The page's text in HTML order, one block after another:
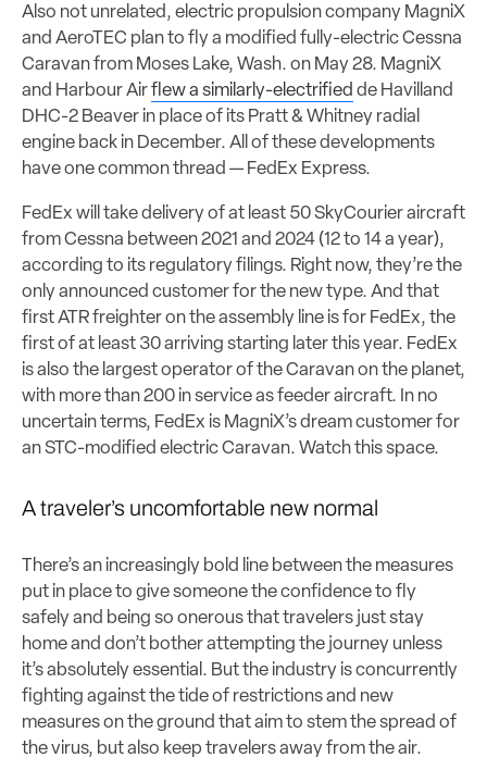
Also not unrelated, electric propulsion company MagniX
and AeroTEC plan to fly a modified fully-electric Cessna
Caravan from Moses Lake, Wash. on May 28. MagniX
and Harbour Airflew a similarly-electrified de Havilland
DHC-2 Beaver in place of its Pratt & Whitney radial
engine back in December. All of these developments
have one common thread — FedEx Express.
FedEx will take delivery of at least 50 SkyCourier aircraft
from Cessna between 2021 and 2024 (12 to 14 a year),
according to its regulatory filings. Right now, they’re the
only announced customer for the new type. And that
first ATR freighter on the assembly line is for FedEx, the
first of at least 30 arriving starting later this year. FedEx
is also the largest operator of the Caravan on the planet,
with more than 200 in service as feeder aircraft. In no
uncertain terms, FedEx is MagniX’s dream customer for
an STC-modified electric Caravan. Watch this space.
A traveler’s uncomfortable new normal
There’s an increasingly bold line between the measures
put in place to give someone the confidence to fly
safely and being so onerous that travelers just stay
home and don’t bother attempting the journey unless
it’s absolutely essential. But the industry is concurrently
fighting against the tide of restrictions and new
measures on the ground that aim to stem the spread of
the virus, but also keep travelers away from the air.